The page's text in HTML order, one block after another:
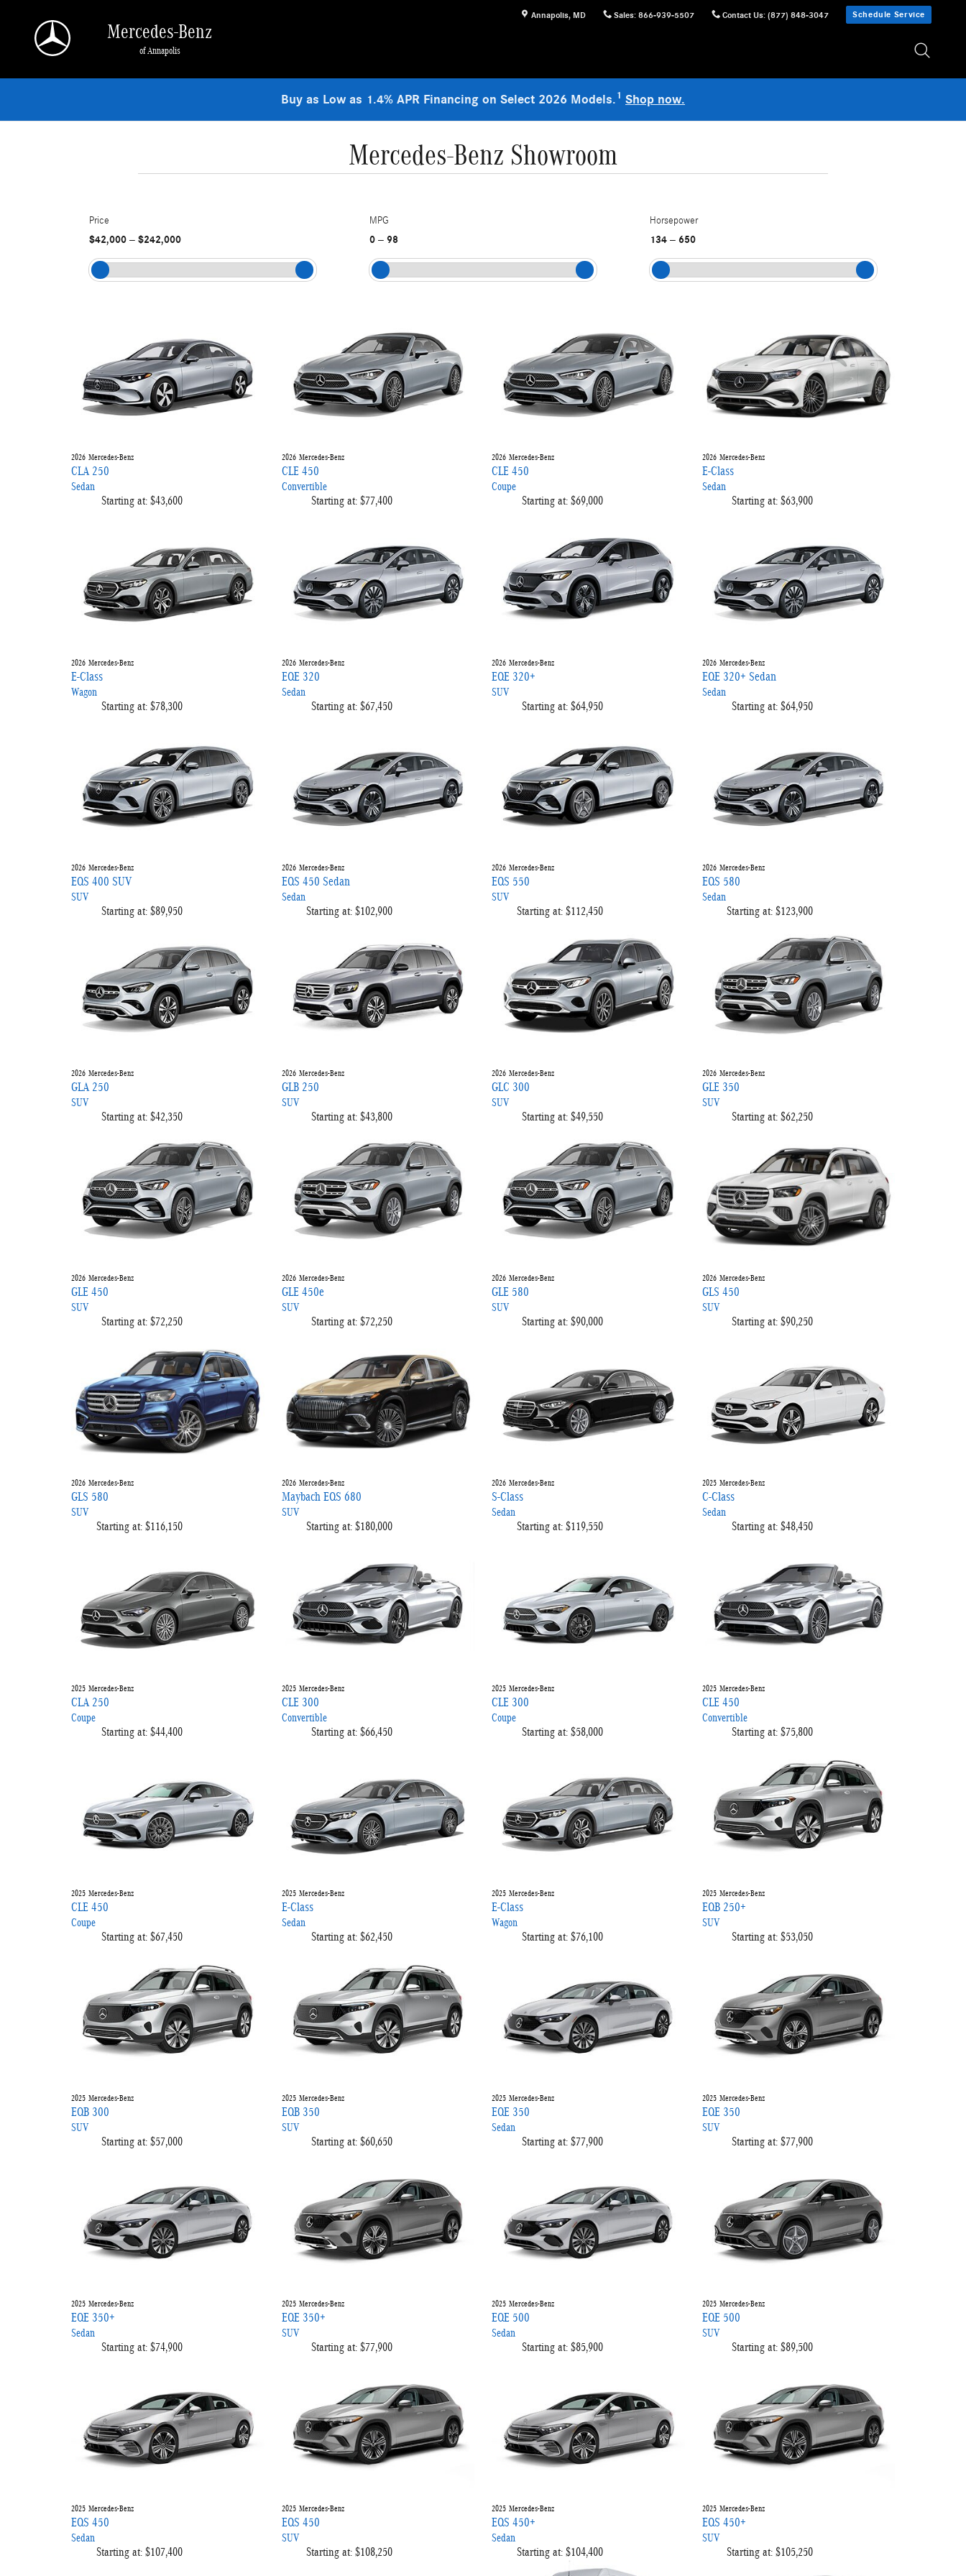
Annapolis, MD Sales: 866-939-5507 Contact Us: (877) 848-3047 Schedule Service
Mercedes-Benz
of Annapolis
Buy as Low as 1.4% APR Financing on Select 2026 Models.1 Shop now.
Mercedes-Benz Showroom
Price
$42,000 – $242,000
MPG
0 – 98
Horsepower
134 – 650
2026 Mercedes-Benz
CLA 250
Sedan
Starting at:$43,600
2026 Mercedes-Benz
CLE 450
Convertible
Starting at: $77,400
2026 Mercedes-Benz
CLE 450
Coupe
Starting at:$69,000
2026 Mercedes-Benz
E-Class
Sedan
Starting at: $63,900
2026 Mercedes-Benz
E-Class
Wagon
Starting at:$78,300
2026 Mercedes-Benz
EQE 320
Sedan
Starting at: $67,450
2026 Mercedes-Benz
EQE 320+
SUV
Starting at:$64,950
2026 Mercedes-Benz
EQE 320+ Sedan
Sedan
Starting at: $64,950
2026 Mercedes-Benz
EQS 400 SUV
SUV
Starting at:$89,950
2026 Mercedes-Benz
EQS 450 Sedan
Sedan
Starting at: $102,900
2026 Mercedes-Benz
EQS 550
SUV
Starting at:$112,450
2026 Mercedes-Benz
EQS 580
Sedan
Starting at: $123,900
2026 Mercedes-Benz
GLA 250
SUV
Starting at:$42,350
2026 Mercedes-Benz
GLB 250
SUV
Starting at: $43,800
2026 Mercedes-Benz
GLC 300
SUV
Starting at:$49,550
2026 Mercedes-Benz
GLE 350
SUV
Starting at: $62,250
2026 Mercedes-Benz
GLE 450
SUV
Starting at:$72,250
2026 Mercedes-Benz
GLE 450e
SUV
Starting at: $72,250
2026 Mercedes-Benz
GLE 580
SUV
Starting at:$90,000
2026 Mercedes-Benz
GLS 450
SUV
Starting at: $90,250
2026 Mercedes-Benz
GLS 580
SUV
Starting at:$116,150
2026 Mercedes-Benz
Maybach EQS 680
SUV
Starting at: $180,000
2026 Mercedes-Benz
S-Class
Sedan
Starting at:$119,550
2025 Mercedes-Benz
C-Class
Sedan
Starting at: $48,450
2025 Mercedes-Benz
CLA 250
Coupe
Starting at:$44,400
2025 Mercedes-Benz
CLE 300
Convertible
Starting at: $66,450
2025 Mercedes-Benz
CLE 300
Coupe
Starting at:$58,000
2025 Mercedes-Benz
CLE 450
Convertible
Starting at: $75,800
2025 Mercedes-Benz
CLE 450
Coupe
Starting at:$67,450
2025 Mercedes-Benz
E-Class
Sedan
Starting at: $62,450
2025 Mercedes-Benz
E-Class
Wagon
Starting at:$76,100
2025 Mercedes-Benz
EQB 250+
SUV
Starting at: $53,050
2025 Mercedes-Benz
EQB 300
SUV
Starting at:$57,000
2025 Mercedes-Benz
EQB 350
SUV
Starting at: $60,650
2025 Mercedes-Benz
EQE 350
Sedan
Starting at:$77,900
2025 Mercedes-Benz
EQE 350
SUV
Starting at: $77,900
2025 Mercedes-Benz
EQE 350+
Sedan
Starting at:$74,900
2025 Mercedes-Benz
EQE 350+
SUV
Starting at: $77,900
2025 Mercedes-Benz
EQE 500
Sedan
Starting at:$85,900
2025 Mercedes-Benz
EQE 500
SUV
Starting at: $89,500
2025 Mercedes-Benz
EQS 450
Sedan
Starting at:$107,400
2025 Mercedes-Benz
EQS 450
SUV
Starting at: $108,250
2025 Mercedes-Benz
EQS 450+
Sedan
Starting at:$104,400
2025 Mercedes-Benz
EQS 450+
SUV
Starting at: $105,250